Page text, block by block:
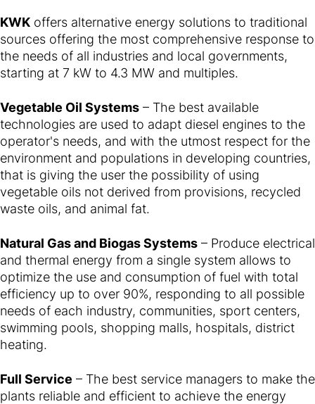
KWK offers alternative energy solutions to traditional
sources offering the most comprehensive response to
the needs of all industries and local governments,
starting at 7 kW to 4.3 MW and multiples.
Vegetable Oil Systems – The best available
technologies are used to adapt diesel engines to the
operator's needs, and with the utmost respect for the
environment and populations in developing countries,
that is giving the user the possibility of using
vegetable oils not derived from provisions, recycled
waste oils, and animal fat.
Natural Gas and Biogas Systems – Produce electrical
and thermal energy from a single system allows to
optimize the use and consumption of fuel with total
efficiency up to over 90%, responding to all possible
needs of each industry, communities, sport centers,
swimming pools, shopping malls, hospitals, district
heating.
Full Service – The best service managers to make the
plants reliable and efficient to achieve the energy